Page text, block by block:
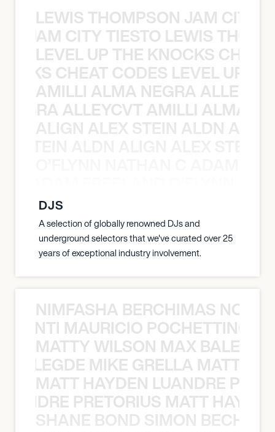
LEWIS THOMPSON JAM CITY
JAM CITY TIESTO LEWIS
LEVEL UP THE KNOCKS
CHEAT CODES LEVEL UP
AMILLI ALMA NEGRA
ALLEYCVT AMILLI ALMA
ALIGN ALEX STEIN ALDN
DJS
A selection of globally renowned DJs and
underground selectors that we've curated over 25
years of exceptional industry involvement.
NIMFASHA BERCHIMAS NOÈ
MAURICIO
MATTY WILSON MAX
MIKE GRELLA MATTY
MATT HAYDEN LUANDRE
PRETORIUS MATT
SHANE BOND SIMON